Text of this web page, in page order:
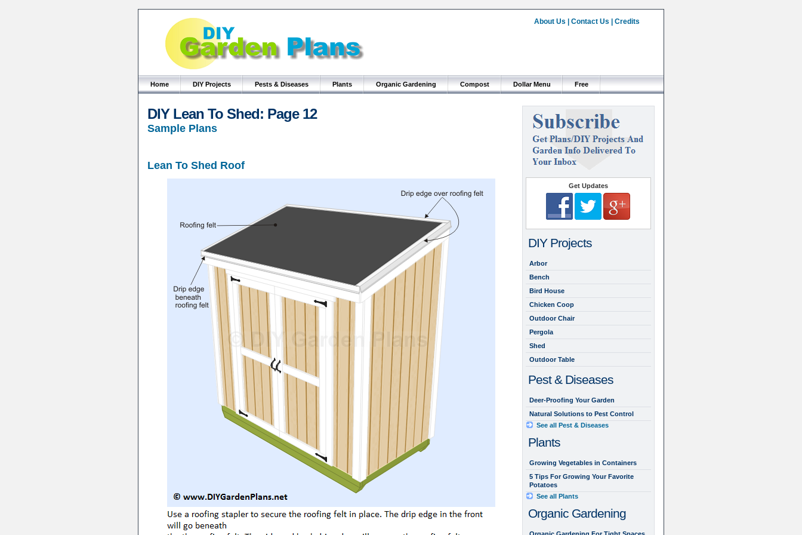
About Us Contact Us Credits
Home DIY Projects Pests & Diseases Plants Organic Gardening Compost Dollar Menu Free
DIY Lean To Shed: Page 12
Sample Plans
Lean To Shed Roof
Get Updates
DIY Projects
Arbor
Bench
Bird House
Chicken Coop
Outdoor Chair
Pergola
Shed
Outdoor Table
Pest & Diseases
Deer-Proofing Your Garden
Natural Solutions to Pest Control
See all Pest & Diseases
Plants
Growing Vegetables in Containers
5 Tips For Growing Your Favorite
Potatoes
See all Plants
Organic Gardening